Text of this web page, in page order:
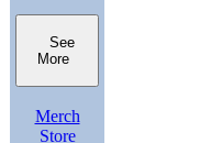
See
More
Merch
Store